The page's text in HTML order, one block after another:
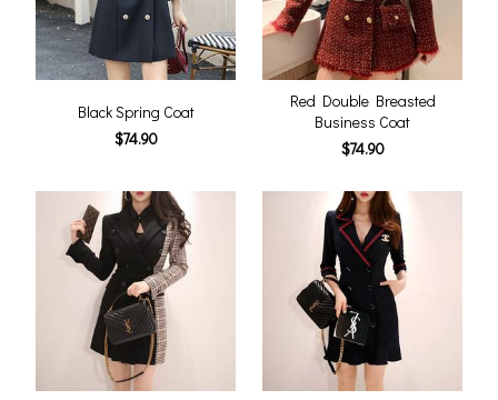
Black Spring Coat
$74.90
Red Double Breasted
Business Coat
$74.90